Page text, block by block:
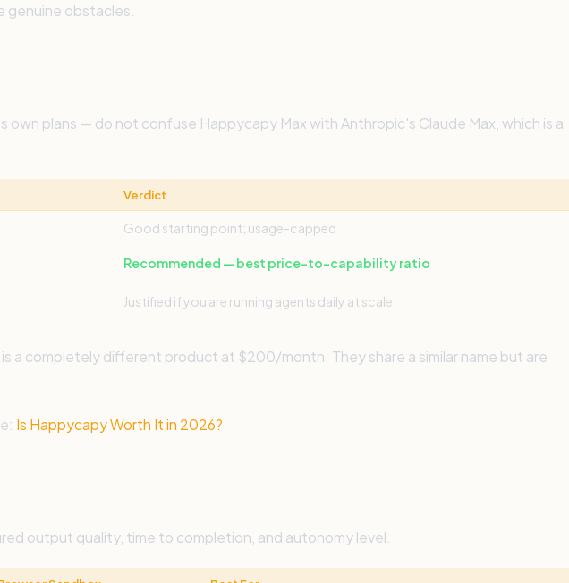
genuine obstacles.
plans — do not confuse Happycapy Max with Anthropic's Claude Max, which is a
Verdict
Good starting point; usage-capped
Recommended — best price-to-capability ratio
Justified if you are running agents daily at scale
a completely different product at $200/month. They share a similar name but are
Is Happycapy Worth It in 2026?
output quality, time to completion, and autonomy level.